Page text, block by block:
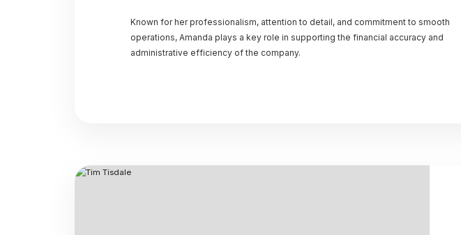
Known for her professionalism, attention to detail, and commitment to smooth
operations, Amanda plays a key role in supporting the financial accuracy and
administrative efficiency of the company.